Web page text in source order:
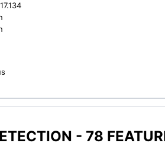
- 78